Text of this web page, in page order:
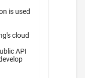
is used
cloud
API